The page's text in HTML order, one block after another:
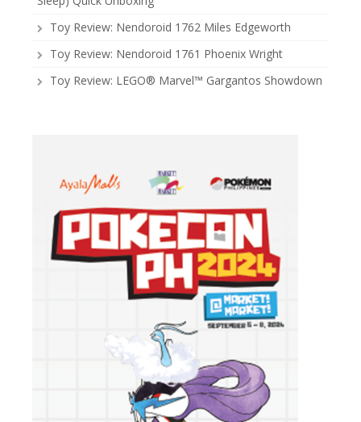
Toy Review: Nendoroid 1762 Miles Edgeworth
Toy Review: Nendoroid 1761 Phoenix Wright
Toy Review: LEGO® Marvel™ Gargantos Showdown